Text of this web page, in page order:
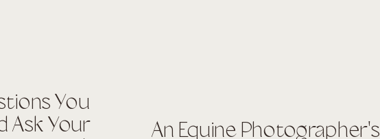
An Equine Photographer's
You
Ask Your